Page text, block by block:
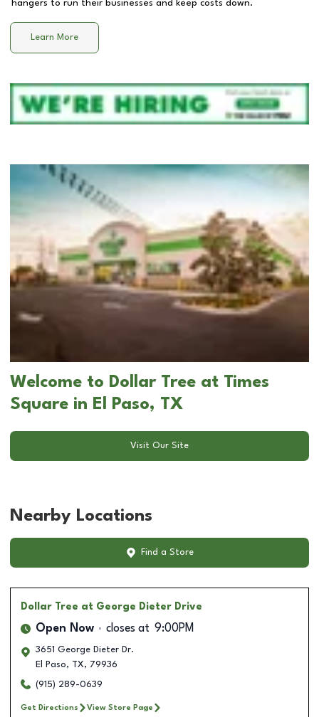
hangers to run their businesses and keep costs down.
Learn More
Welcome to Dollar Tree at Times
Square in El Paso, TX
Visit Our Site
Nearby Locations
Find a Store
Dollar Tree at George Dieter Drive
Open Now closes at 9:00PM
3651 George Dieter Dr.
El Paso, TX, 79936
(915) 289-0639
Get Directions View Store Page